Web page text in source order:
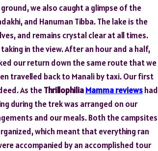
we also caught a glimpse of the
and Hanuman Tibba. The lake is the
and remains crystal clear at all times.
in the view. After an hour and a half,
our return down the same route that we
travelled back to Manali by taxi. Our first
As theThrillophiliaMamma reviewshad
during the trek was arranged on our
and our meals. Both the campsites
which meant that everything ran
accompanied by an accomplished tour